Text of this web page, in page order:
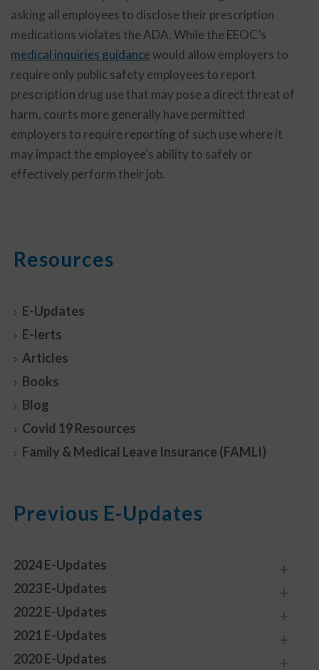
asking all employees to disclose their prescription
medications violates the ADA. While the EEOC’s
medical inquiries guidancewould allow employers to
require only public safety employees to report
prescription drug use that may pose a direct threat of
harm, courts more generally have permitted
employers to require reporting of such use where it
may impact the employee’s ability to safely or
effectively perform their job.
Resources
E-Updates
E-lerts
Articles
Books
Blog
Covid 19 Resources
Family & Medical Leave Insurance (FAMLI)
Previous E-Updates
2024 E-Updates
2023 E-Updates
2022 E-Updates
2021 E-Updates
2020 E-Updates